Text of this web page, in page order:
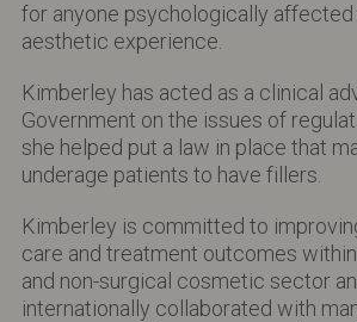
for anyone psychologically affected
aesthetic experience.
Kimberley has acted as a clinical
Government on the issues of
she helped put a law in place that
underage patients to have fillers.
Kimberley is committed to
care and treatment outcomes
and non-surgical cosmetic sector
internationally collaborated with